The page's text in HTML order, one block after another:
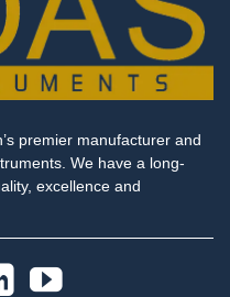
premier manufacturer and
We have a long-
excellence and